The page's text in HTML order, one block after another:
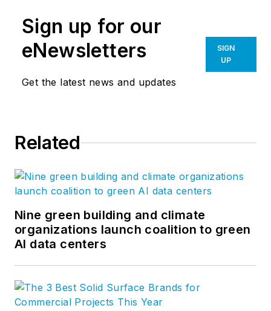
Sign up for our
eNewsletters
Get the latest news and updates
SIGN
UP
Related
Nine green building and climate
organizations launch coalition to green
AI data centers